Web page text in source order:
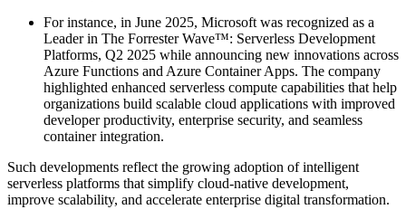
For instance, in June 2025, Microsoft was recognized as a
Leader in The Forrester Wave™: Serverless Development
Platforms, Q2 2025 while announcing new innovations across
Azure Functions and Azure Container Apps. The company
highlighted enhanced serverless compute capabilities that help
organizations build scalable cloud applications with improved
developer productivity, enterprise security, and seamless
container integration.
Such developments reflect the growing adoption of intelligent
serverless platforms that simplify cloud-native development,
improve scalability, and accelerate enterprise digital transformation.